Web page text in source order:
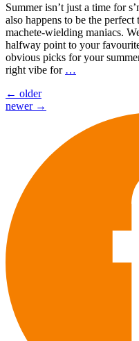
Summer isn’t just a time for
also happens to be the
machete-wielding maniacs.
halfway point to your
obvious picks for your
right vibe for …
Posts
navigation
← older
newer →